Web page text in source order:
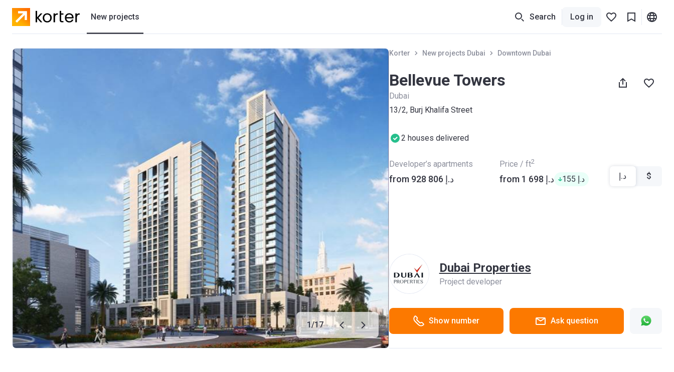
New projects Search Log in
1/17
Korter New projects Dubai Downtown Dubai
Bellevue Towers
Dubai
13/2, Burj Khalifa Street
2 houses delivered
Developer’s apartments
from ‍928 806 د.إ
Price / ft2
from ‍1 698 د.إ ‍155 د.إ د.إ $
Dubai Properties
Project developer
Show number Ask question